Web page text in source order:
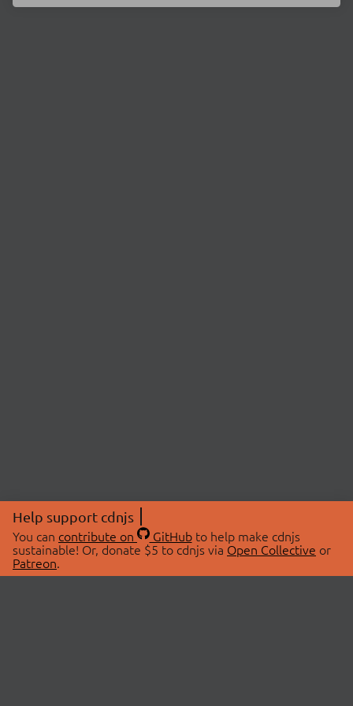
Help support cdnjs
You can contribute on GitHubto help make cdnjs
sustainable! Or, donate $5 to cdnjs via Open Collective or
Patreon.